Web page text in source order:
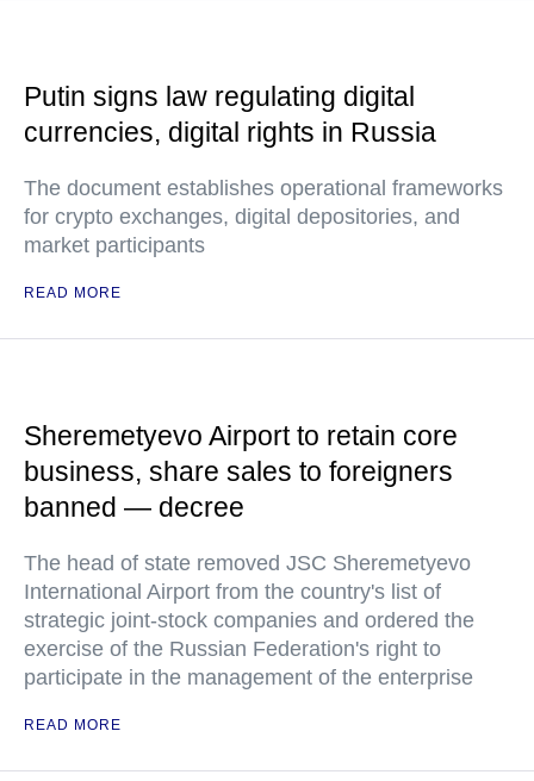
Putin signs law regulating digital
currencies, digital rights in Russia
The document establishes operational frameworks
for crypto exchanges, digital depositories, and
market participants
READ MORE
Sheremetyevo Airport to retain core
business, share sales to foreigners
banned — decree
The head of state removed JSC Sheremetyevo
International Airport from the country's list of
strategic joint-stock companies and ordered the
exercise of the Russian Federation's right to
participate in the management of the enterprise
READ MORE